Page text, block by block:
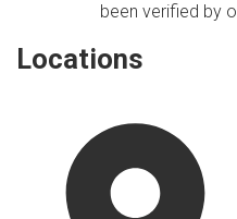
been verified by
Locations